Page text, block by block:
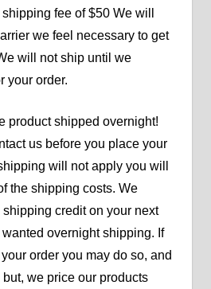
fee of $50 We will
we feel necessary to get
will not ship until we
your order.
product shipped overnight!
us before you place your
will not apply you will
the shipping costs. We
credit on your next
overnight shipping. If
order you may do so, and
we price our products